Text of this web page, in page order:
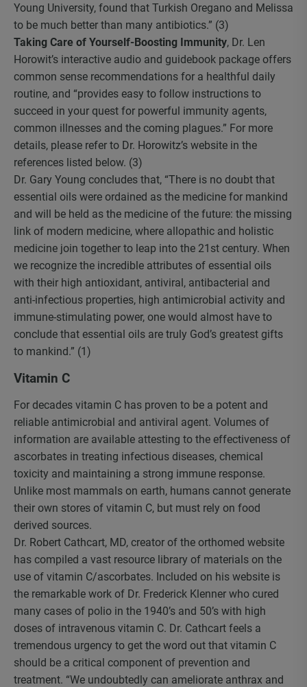
Young University, found that Turkish Oregano and Melissa
to be much better than many antibiotics.” (3)
Taking Care of Yourself-Boosting Immunity, Dr. Len
Horowit’s interactive audio and guidebook package offers
common sense recommendations for a healthful daily
routine, and “provides easy to follow instructions to
succeed in your quest for powerful immunity agents,
common illnesses and the coming plagues.” For more
details, please refer to Dr. Horowitz’s website in the
references listed below. (3)
Dr. Gary Young concludes that, “There is no doubt that
essential oils were ordained as the medicine for mankind
and will be held as the medicine of the future: the missing
link of modern medicine, where allopathic and holistic
medicine join together to leap into the 21st century. When
we recognize the incredible attributes of essential oils
with their high antioxidant, antiviral, antibacterial and
anti-infectious properties, high antimicrobial activity and
immune-stimulating power, one would almost have to
conclude that essential oils are truly God’s greatest gifts
to mankind.” (1)
Vitamin C
For decades vitamin C has proven to be a potent and
reliable antimicrobial and antiviral agent. Volumes of
information are available attesting to the effectiveness of
ascorbates in treating infectious diseases, chemical
toxicity and maintaining a strong immune response.
Unlike most mammals on earth, humans cannot generate
their own stores of vitamin C, but must rely on food
derived sources.
Dr. Robert Cathcart, MD, creator of the orthomed website
has compiled a vast resource library of materials on the
use of vitamin C/ascorbates. Included on his website is
the remarkable work of Dr. Frederick Klenner who cured
many cases of polio in the 1940’s and 50’s with high
doses of intravenous vitamin C. Dr. Cathcart feels a
tremendous urgency to get the word out that vitamin C
should be a critical component of prevention and
treatment. “We undoubtedly can ameliorate anthrax and